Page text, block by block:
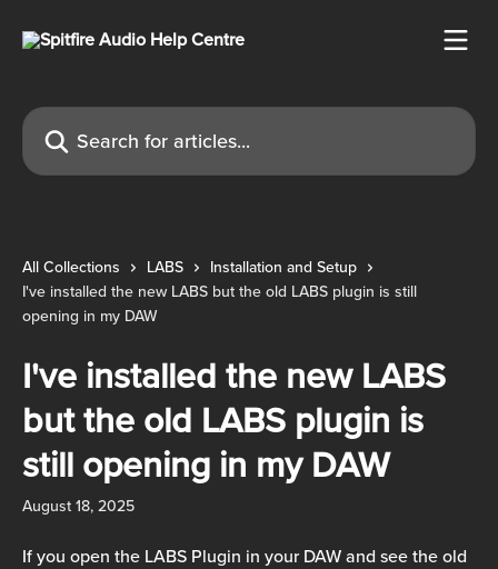
Search for articles...
All Collections LABS
Installation and Setup
I've installed the new LABS but the old LABS plugin is still
opening in my DAW
I've installed the new LABS
but the old LABS plugin is
still opening in my DAW
August 18, 2025
If you open the LABS Plugin in your DAW and see the old